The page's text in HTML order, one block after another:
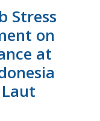
Stress
on
at